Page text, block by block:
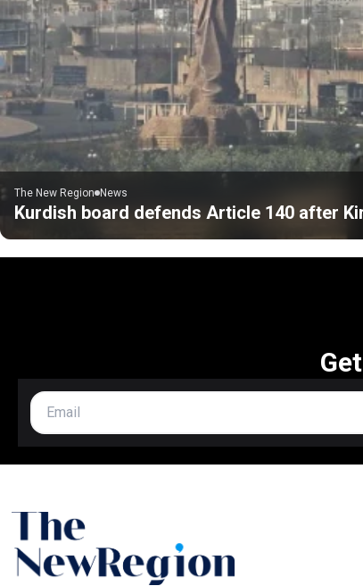
The New Region News
Kurdish board defends Article 140 after